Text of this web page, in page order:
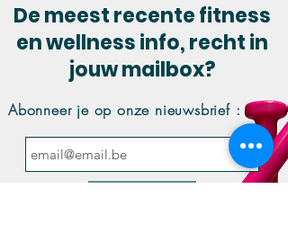
De meest recente fitness
en wellness info, recht in
jouw mailbox?
Abonneer je op onze nieuwsbrief :